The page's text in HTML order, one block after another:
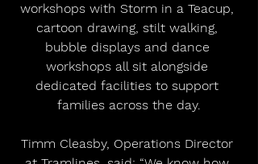
workshops with Storm in a Teacup,
cartoon drawing, stilt walking,
bubble displays and dance
workshops all sit alongside
dedicated facilities to support
families across the day.
Timm Cleasby, Operations Director